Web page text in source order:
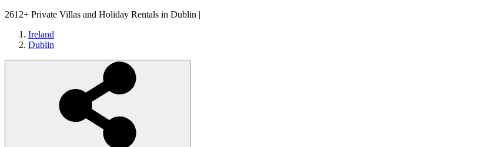
2612+ Private Villas and Holiday Rentals in Dublin |
Ireland
Dublin